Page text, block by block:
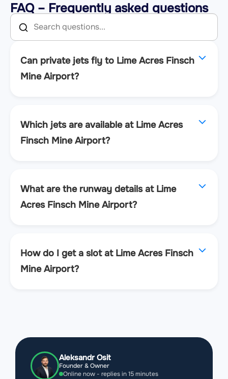
FAQ – Frequently asked questions
Can private jets fly to Lime Acres Finsch
Mine Airport?
Which jets are available at Lime Acres
Finsch Mine Airport?
What are the runway details at Lime
Acres Finsch Mine Airport?
How do I get a slot at Lime Acres Finsch
Mine Airport?
Aleksandr Osit
Founder & Owner
Online now - replies in 15 minutes